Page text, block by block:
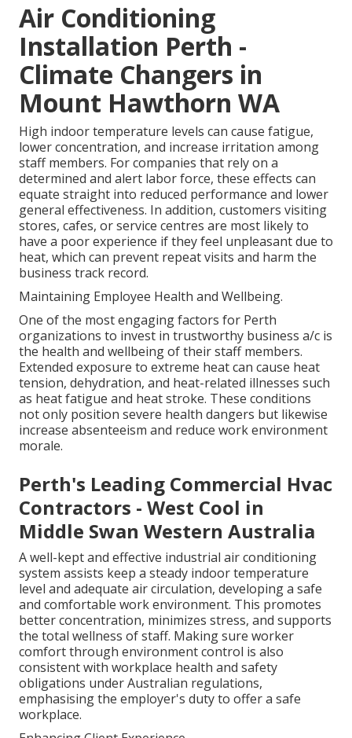
Air Conditioning
Installation Perth -
Climate Changers in
Mount Hawthorn WA
High indoor temperature levels can cause fatigue,
lower concentration, and increase irritation among
staff members. For companies that rely on a
determined and alert labor force, these effects can
equate straight into reduced performance and lower
general effectiveness. In addition, customers visiting
stores, cafes, or service centres are most likely to
have a poor experience if they feel unpleasant due to
heat, which can prevent repeat visits and harm the
business track record.
Maintaining Employee Health and Wellbeing.
One of the most engaging factors for Perth
organizations to invest in trustworthy business a/c is
the health and wellbeing of their staff members.
Extended exposure to extreme heat can cause heat
tension, dehydration, and heat-related illnesses such
as heat fatigue and heat stroke. These conditions
not only position severe health dangers but likewise
increase absenteeism and reduce work environment
morale.
Perth's Leading Commercial Hvac
Contractors - West Cool in
Middle Swan Western Australia
A well-kept and effective industrial air conditioning
system assists keep a steady indoor temperature
level and adequate air circulation, developing a safe
and comfortable work environment. This promotes
better concentration, minimizes stress, and supports
the total wellness of staff. Making sure worker
comfort through environment control is also
consistent with workplace health and safety
obligations under Australian regulations,
emphasising the employer's duty to offer a safe
workplace.